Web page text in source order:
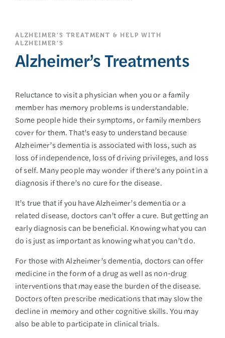
ALZHEIMER’S TREATMENT & HELP WITH
ALZHEIMER’S
Alzheimer’s Treatments
Reluctance to visit a physician when you or a family
member has memory problems is understandable.
Some people hide their symptoms, or family members
cover for them. That’s easy to understand because
Alzheimer’s dementia is associated with loss, such as
loss of independence, loss of driving privileges, and loss
of self. Many people may wonder if there’s any point in a
diagnosis if there’s no cure for the disease.
It’s true that if you have Alzheimer’s dementia or a
related disease, doctors can’t offer a cure. But getting an
early diagnosis can be beneficial. Knowing what you can
do is just as important as knowing what you can’t do.
For those with Alzheimer’s dementia, doctors can offer
medicine in the form of a drug as well as non-drug
interventions that may ease the burden of the disease.
Doctors often prescribe medications that may slow the
decline in memory and other cognitive skills. You may
also be able to participate in clinical trials.